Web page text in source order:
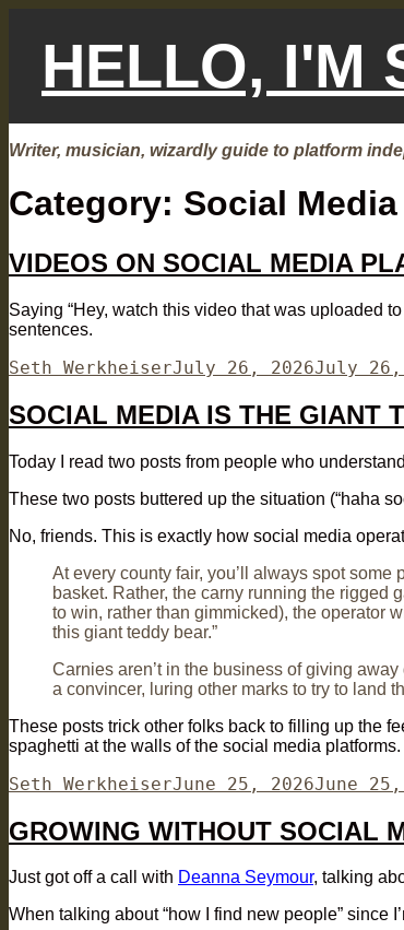
HELLO, I'M
Writer, musician, wizardly guide to platform
Category: Social Media
VIDEOS ON SOCIAL MEDIA
Saying “Hey, watch this video that was uploaded
sentences.
Author
Seth WerkheiserPosted
July 26, 2026July 26,
SOCIAL MEDIA IS THE GIANT
Today I read two posts from people who
These two posts buttered up the situation (“haha
No, friends. This is exactly how social media
At every county fair, you’ll always spot some
basket. Rather, the carny running the rigged
to win, rather than gimmicked), the operator
this giant teddy bear.”
Carnies aren’t in the business of giving
a convincer, luring other marks to try to land
These posts trick other folks back to filling up the
spaghetti at the walls of the social media platforms.
Author
Seth WerkheiserPosted
June 25, 2026June
GROWING WITHOUT SOCIAL
Just got off a call with Deanna Seymour, talking
When talking about “how I find new people” since